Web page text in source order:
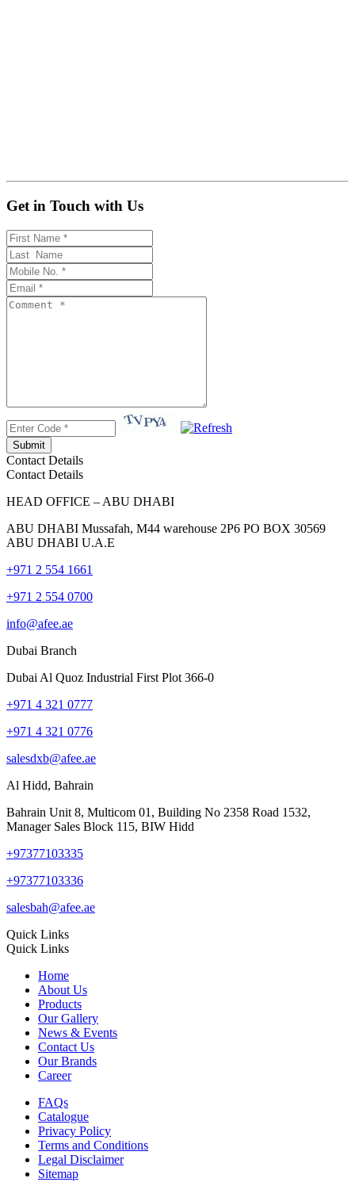
Get in Touch with Us
Submit
Contact Details
Contact Details
HEAD OFFICE – ABU DHABI
ABU DHABI Mussafah, M44 warehouse 2P6 PO BOX 30569
ABU DHABI U.A.E
+971 2 554 1661
+971 2 554 0700
info@afee.ae
Dubai Branch
Dubai Al Quoz Industrial First Plot 366-0
+971 4 321 0777
+971 4 321 0776
salesdxb@afee.ae
Al Hidd, Bahrain
Bahrain Unit 8, Multicom 01, Building No 2358 Road 1532,
Manager Sales Block 115, BIW Hidd
+97377103335
+97377103336
salesbah@afee.ae
Quick Links
Quick Links
Home
About Us
Products
Our Gallery
News & Events
Contact Us
Our Brands
Career
FAQs
Catalogue
Privacy Policy
Terms and Conditions
Legal Disclaimer
Sitemap